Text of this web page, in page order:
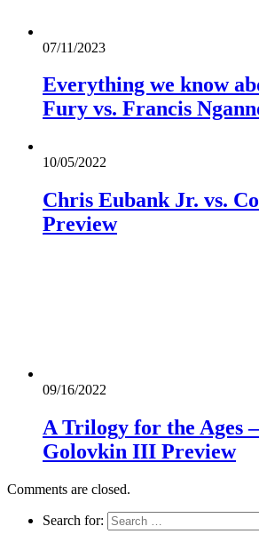
07/11/2023
Everything we know
Fury vs. Francis
10/05/2022
Chris Eubank Jr. vs.
Preview
09/16/2022
A Trilogy for the Ages
Golovkin III Preview
Comments are closed.
Search for: